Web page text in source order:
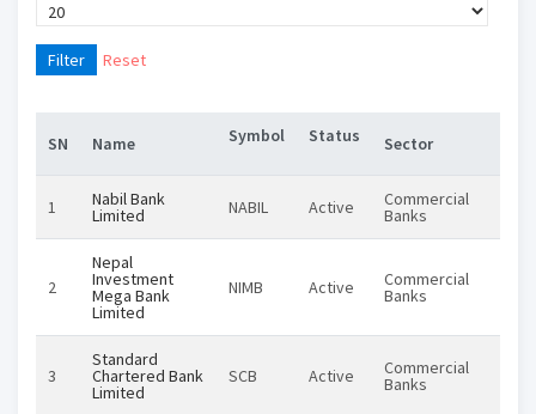
Filter Reset
SN Name Symbol Status Sector
1 Nabil Bank
Limited NABIL Active Commercial
Banks
2
Nepal
Investment
Mega Bank
Limited
NIMB Active Commercial
Banks
3
Standard
Chartered Bank
Limited
SCB Active Commercial
Banks